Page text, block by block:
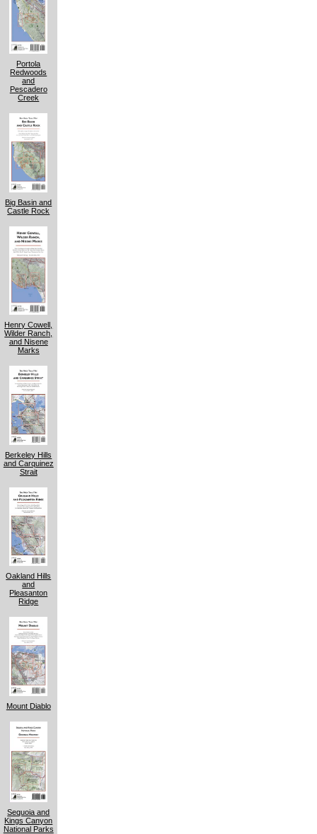
Portola
Redwoods
and
Pescadero
Creek
Big Basin and
Castle Rock
Henry Cowell,
Wilder Ranch,
and Nisene
Marks
Berkeley Hills
and Carquinez
Strait
Oakland Hills
and
Pleasanton
Ridge
Mount Diablo
Sequoia and
Kings Canyon
National Parks